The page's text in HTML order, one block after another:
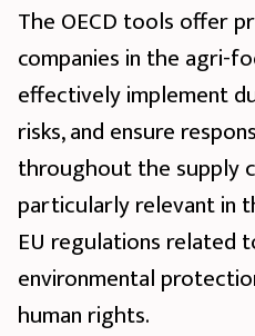
The OECD tools offer
companies in the agri-
effectively implement
risks, and ensure
throughout the supply
particularly relevant in
EU regulations related
environmental
human rights.